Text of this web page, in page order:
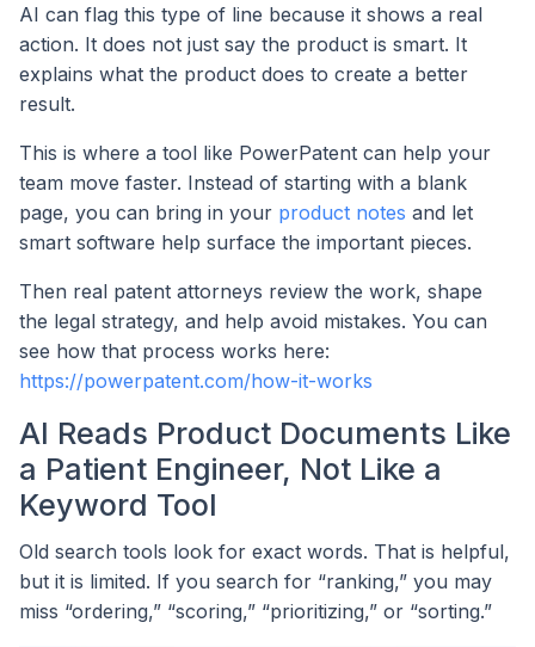
AI can flag this type of line because it shows a real
action. It does not just say the product is smart. It
explains what the product does to create a better
result.
This is where a tool like PowerPatent can help your
team move faster. Instead of starting with a blank
page, you can bring in your product notes and let
smart software help surface the important pieces.
Then real patent attorneys review the work, shape
the legal strategy, and help avoid mistakes. You can
see how that process works here:
https://powerpatent.com/how-it-works
AI Reads Product Documents Like
a Patient Engineer, Not Like a
Keyword Tool
Old search tools look for exact words. That is helpful,
but it is limited. If you search for “ranking,” you may
miss “ordering,” “scoring,” “prioritizing,” or “sorting.”